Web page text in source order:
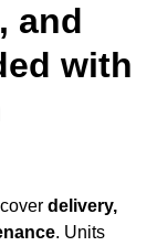
and
with
delivery,
. Units